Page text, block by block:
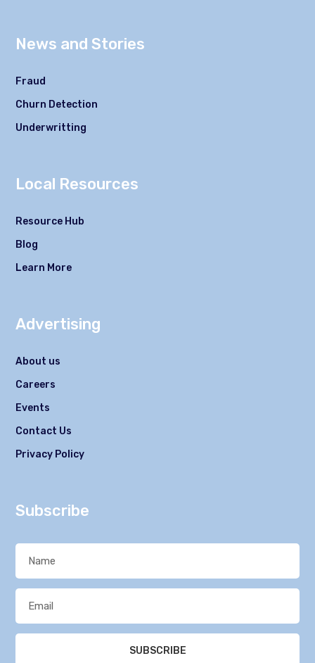
News and Stories
Fraud
Churn Detection
Underwritting
Local Resources
Resource Hub
Blog
Learn More
Advertising
About us
Careers
Events
Contact Us
Privacy Policy
Subscribe
SUBSCRIBE